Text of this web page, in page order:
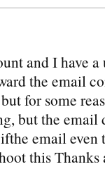
and I have a
the email
for some
but the email
email even
this